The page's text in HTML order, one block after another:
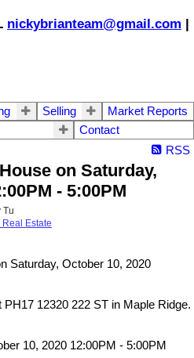
nickybrianteam@gmail.com |
Selling
Market Reports
Contact
RSS
on Saturday,
- 5:00PM
Tu
Estate
12320 222 ST in Maple Ridge.
10, 2020 12:00PM - 5:00PM